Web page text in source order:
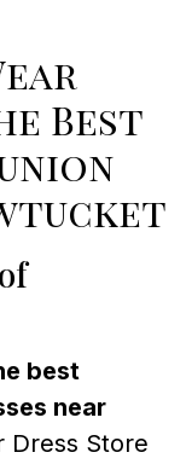
Best
best
near
Dress Store